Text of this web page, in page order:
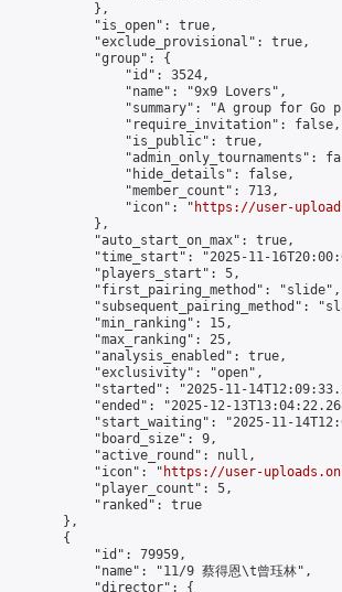
            },
            "is_open": true,
            "exclude_provisional": true,
            "group": {
                "id": 3524,
                "name": "9x9 Lovers",
"summary": "A group for Go
                "require_invitation": false,
                "is_public": true,
"admin_only_tournaments":
                "hide_details": false,
                "member_count": 713,
                "icon": "
https://user-
            },
            "auto_start_on_max": true,
"time_start": "2025-11-
            "players_start": 5,
            "first_pairing_method": "slide",
"subsequent_pairing_method":
            "min_ranking": 15,
            "max_ranking": 25,
            "analysis_enabled": true,
            "exclusivity": "open",
"started": "2025-11-
"ended": "2025-12-
"start_waiting": "2025-11-
            "board_size": 9,
            "active_round": null,
            "icon": "
https://user-
            "player_count": 5,
            "ranked": true
        },
        {
            "id": 79959,
            "name": "11/9 蔡得恩\t曾珏林",
            "director": {